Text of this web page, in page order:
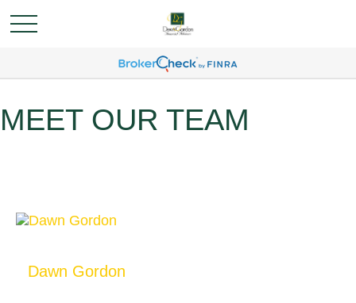
MEET OUR TEAM
Dawn Gordon